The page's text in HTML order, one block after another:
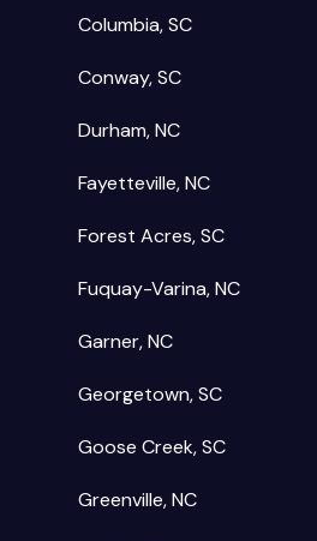
Columbia, SC
Conway, SC
Durham, NC
Fayetteville, NC
Forest Acres, SC
Fuquay-Varina, NC
Garner, NC
Georgetown, SC
Goose Creek, SC
Greenville, NC